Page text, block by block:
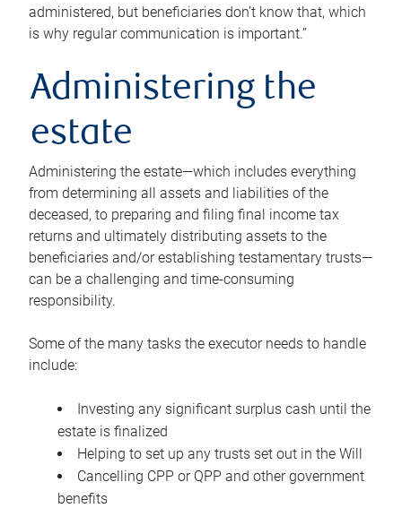
administered, but beneficiaries don’t know that, which
is why regular communication is important.”
Administering the
estate
Administering the estate—which includes everything
from determining all assets and liabilities of the
deceased, to preparing and filing final income tax
returns and ultimately distributing assets to the
beneficiaries and/or establishing testamentary trusts—
can be a challenging and time-consuming
responsibility.
Some of the many tasks the executor needs to handle
include:
Investing any significant surplus cash until the
estate is finalized
Helping to set up any trusts set out in the Will
Cancelling CPP or QPP and other government
benefits